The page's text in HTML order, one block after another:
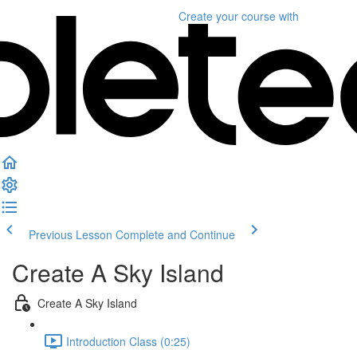
Create your course with
Previous Lesson Complete and Continue
Create A Sky Island
Create A Sky Island
Introduction Class (0:25)